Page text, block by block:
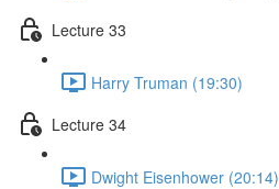
Lecture 33
Harry Truman (19:30)
Lecture 34
Dwight Eisenhower (20:14)